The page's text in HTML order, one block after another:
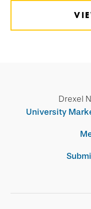
Drexel
University